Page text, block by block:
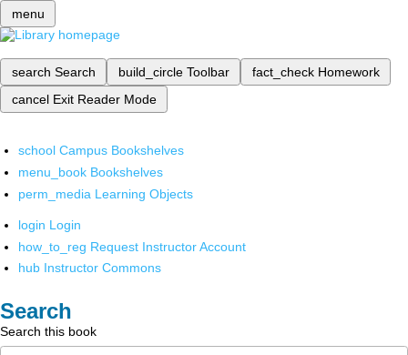
menu
search Search build_circle Toolbar fact_check Homework
cancel Exit Reader Mode
school Campus Bookshelves
menu_book Bookshelves
perm_media Learning Objects
login Login
how_to_reg Request Instructor Account
hub Instructor Commons
Search
Search this book